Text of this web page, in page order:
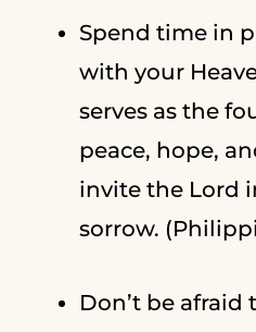
Spend time in
with your
serves as the
peace, hope,
invite the Lord
sorrow.
Don’t be afraid